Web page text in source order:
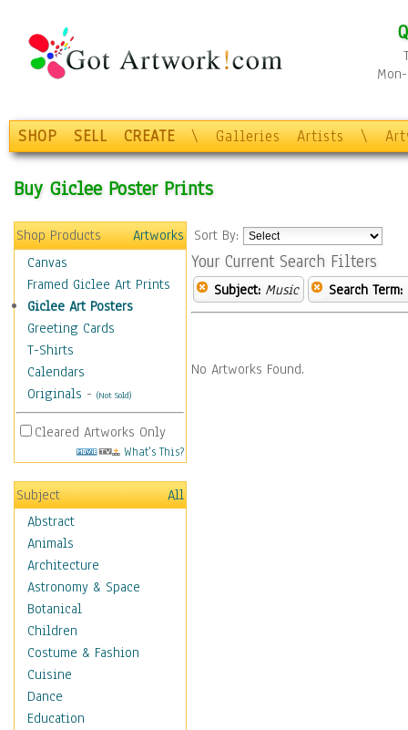
SHOP SELL CREATE \ Galleries Artists \
Buy Giclee Poster Prints
Shop Products
Artworks
Canvas
Framed Giclee Art Prints
Giclee Art Posters
Greeting Cards
T-Shirts
Calendars
Originals - (Not Sold)
Cleared Artworks Only
What's This?
Subject
All
Abstract
Animals
Architecture
Astronomy & Space
Botanical
Children
Costume & Fashion
Cuisine
Dance
Education
Sort By:
Your Current Search Filters
Subject: Music Search Term:
No Artworks Found.